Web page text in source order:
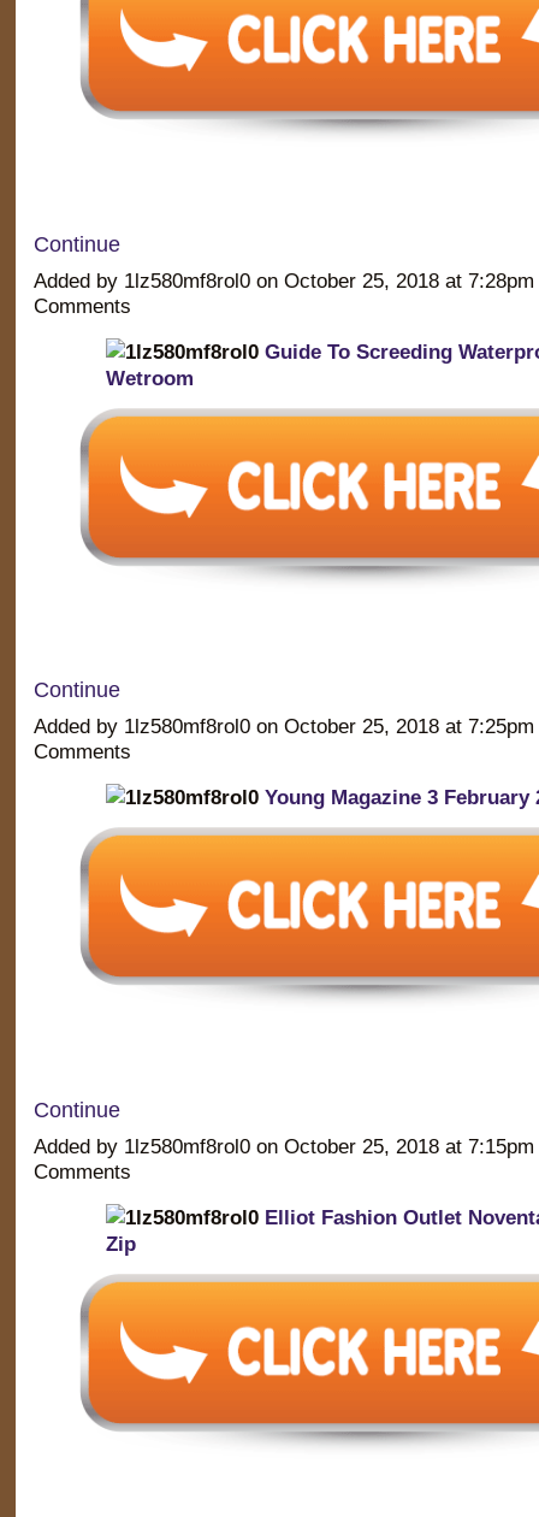
Continue
Added by 1lz580mf8rol0 on October 25, 2018 at
Comments
Guide To Screeding
Wetroom
Continue
Added by 1lz580mf8rol0 on October 25, 2018 at
Comments
Young Magazine 3 February
Continue
Added by 1lz580mf8rol0 on October 25, 2018 at
Comments
Elliot Fashion Outlet
Zip